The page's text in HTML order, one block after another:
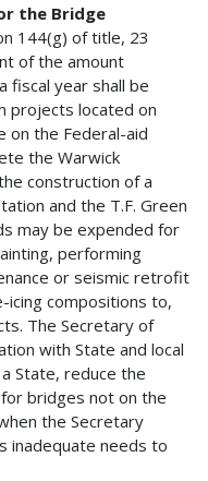
the Bridge
144(g) of title, 23
of the amount
fiscal year shall be
projects located on
on the Federal-aid
the Warwick
construction of a
and the T.F. Green
may be expended for
performing
or seismic retrofit
icing compositions to,
The Secretary of
with State and local
State, reduce the
bridges not on the
the Secretary
inadequate needs to